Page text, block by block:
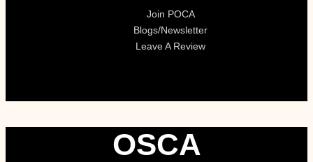
Join POCA
Blogs/Newsletter
Leave A Review
OSCA